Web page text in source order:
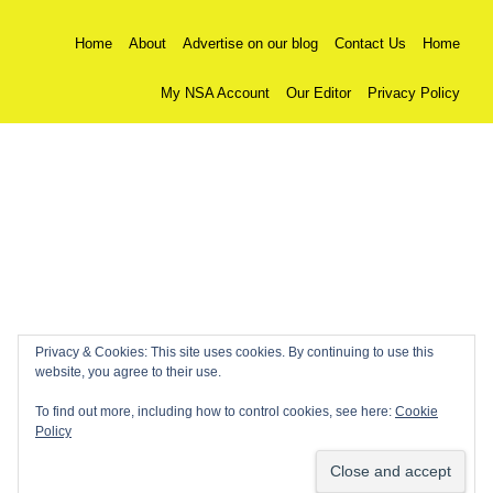
Home About Advertise on our blog Contact Us Home
My NSA Account Our Editor Privacy Policy
Privacy & Cookies: This site uses cookies. By continuing to use this
website, you agree to their use.
To find out more, including how to control cookies, see here: Cookie
Policy